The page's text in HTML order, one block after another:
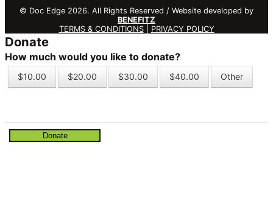
© Doc Edge 2026. All Rights Reserved / Website developed by
BENEFITZ
TERMS & CONDITIONS| PRIVACY POLICY
Donate
How much would you like to donate?
$10.00 $20.00 $30.00 $40.00 Other
Donate